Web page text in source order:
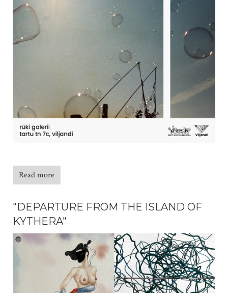
Read more
"DEPARTURE FROM THE ISLAND OF
KYTHERA"